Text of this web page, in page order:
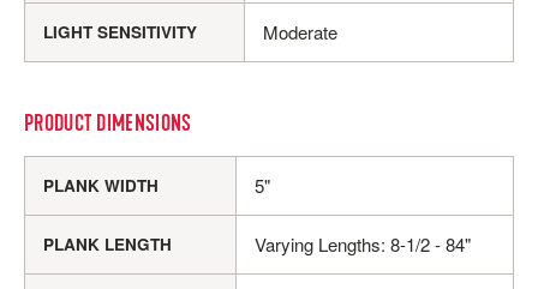
LIGHT SENSITIVITY Moderate
PRODUCT DIMENSIONS
PLANK WIDTH 5"
PLANK LENGTH Varying Lengths: 8-1/2 - 84"